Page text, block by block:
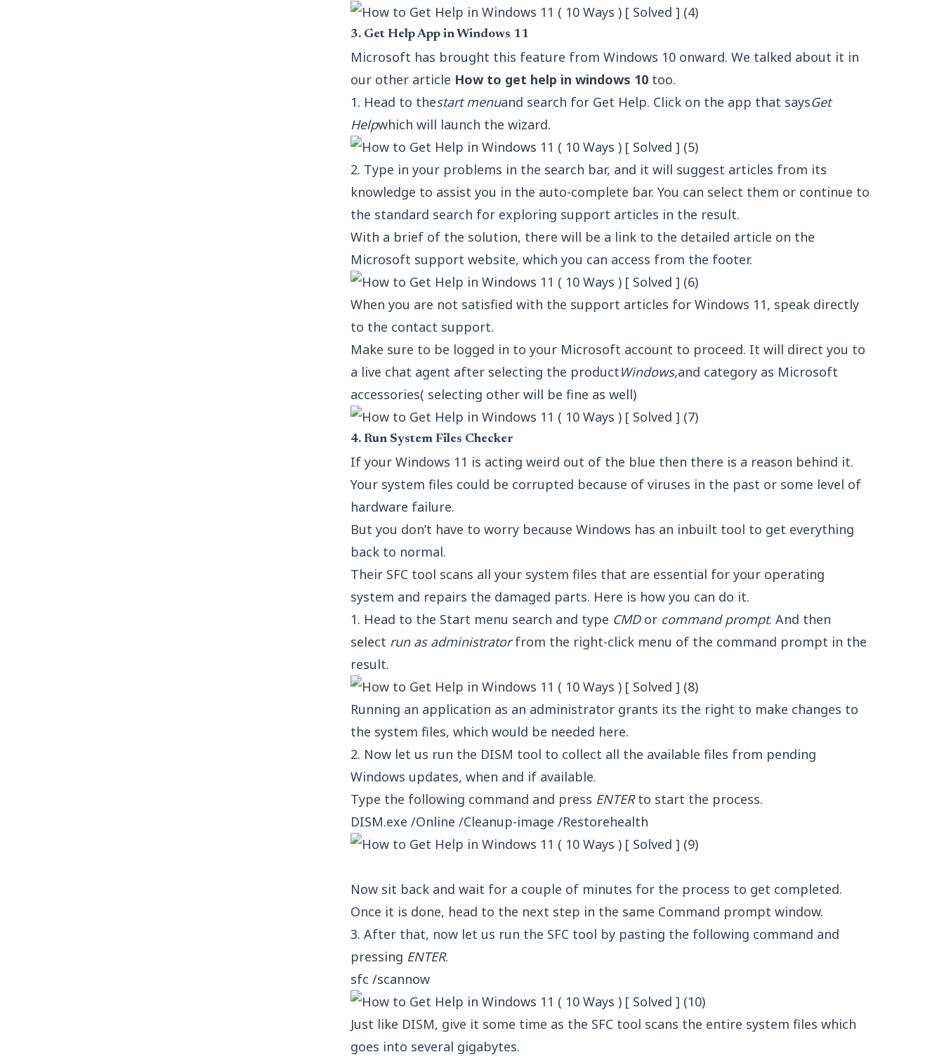
3. Get Help App in Windows 11
Microsoft has brought this feature from Windows 10 onward. We talked about it in
our other article How to get help in windows 10too.
1. Head to thestart menuand search for Get Help. Click on the app that saysGet
Helpwhich will launch the wizard.
2. Type in your problems in the search bar, and it will suggest articles from its
knowledge to assist you in the auto-complete bar. You can select them or continue to
the standard search for exploring support articles in the result.
With a brief of the solution, there will be a link to the detailed article on the
Microsoft support website, which you can access from the footer.
When you are not satisfied with the support articles for Windows 11, speak directly
to the contact support.
Make sure to be logged in to your Microsoft account to proceed. It will direct you to
a live chat agent after selecting the productWindows,and category as Microsoft
accessories( selecting other will be fine as well)
4. Run System Files Checker
If your Windows 11 is acting weird out of the blue then there is a reason behind it.
Your system files could be corrupted because of viruses in the past or some level of
hardware failure.
But you don’t have to worry because Windows has an inbuilt tool to get everything
back to normal.
Their SFC tool scans all your system files that are essential for your operating
system and repairs the damaged parts. Here is how you can do it.
1. Head to the Start menu search and type CMDor command prompt. And then
select run as administratorfrom the right-click menu of the command prompt in the
result.
Running an application as an administrator grants its the right to make changes to
the system files, which would be needed here.
2. Now let us run the DISM tool to collect all the available files from pending
Windows updates, when and if available.
Type the following command and press ENTERto start the process.
DISM.exe /Online /Cleanup-image /Restorehealth
Now sit back and wait for a couple of minutes for the process to get completed.
Once it is done, head to the next step in the same Command prompt window.
3. After that, now let us run the SFC tool by pasting the following command and
pressing ENTER.
sfc /scannow
Just like DISM, give it some time as the SFC tool scans the entire system files which
goes into several gigabytes.